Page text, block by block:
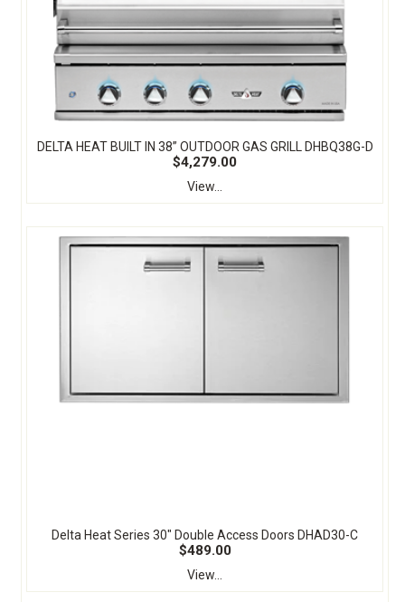
DELTA HEAT BUILT IN 38” OUTDOOR GAS GRILL DHBQ38G-D
$4,279.00
View...
Delta Heat Series 30" Double Access Doors DHAD30-C
$489.00
View...